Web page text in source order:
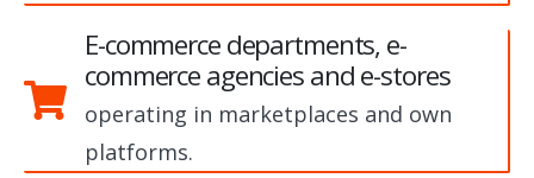
E-commerce departments, e-
commerce agencies and e-stores
operating in marketplaces and own
platforms.